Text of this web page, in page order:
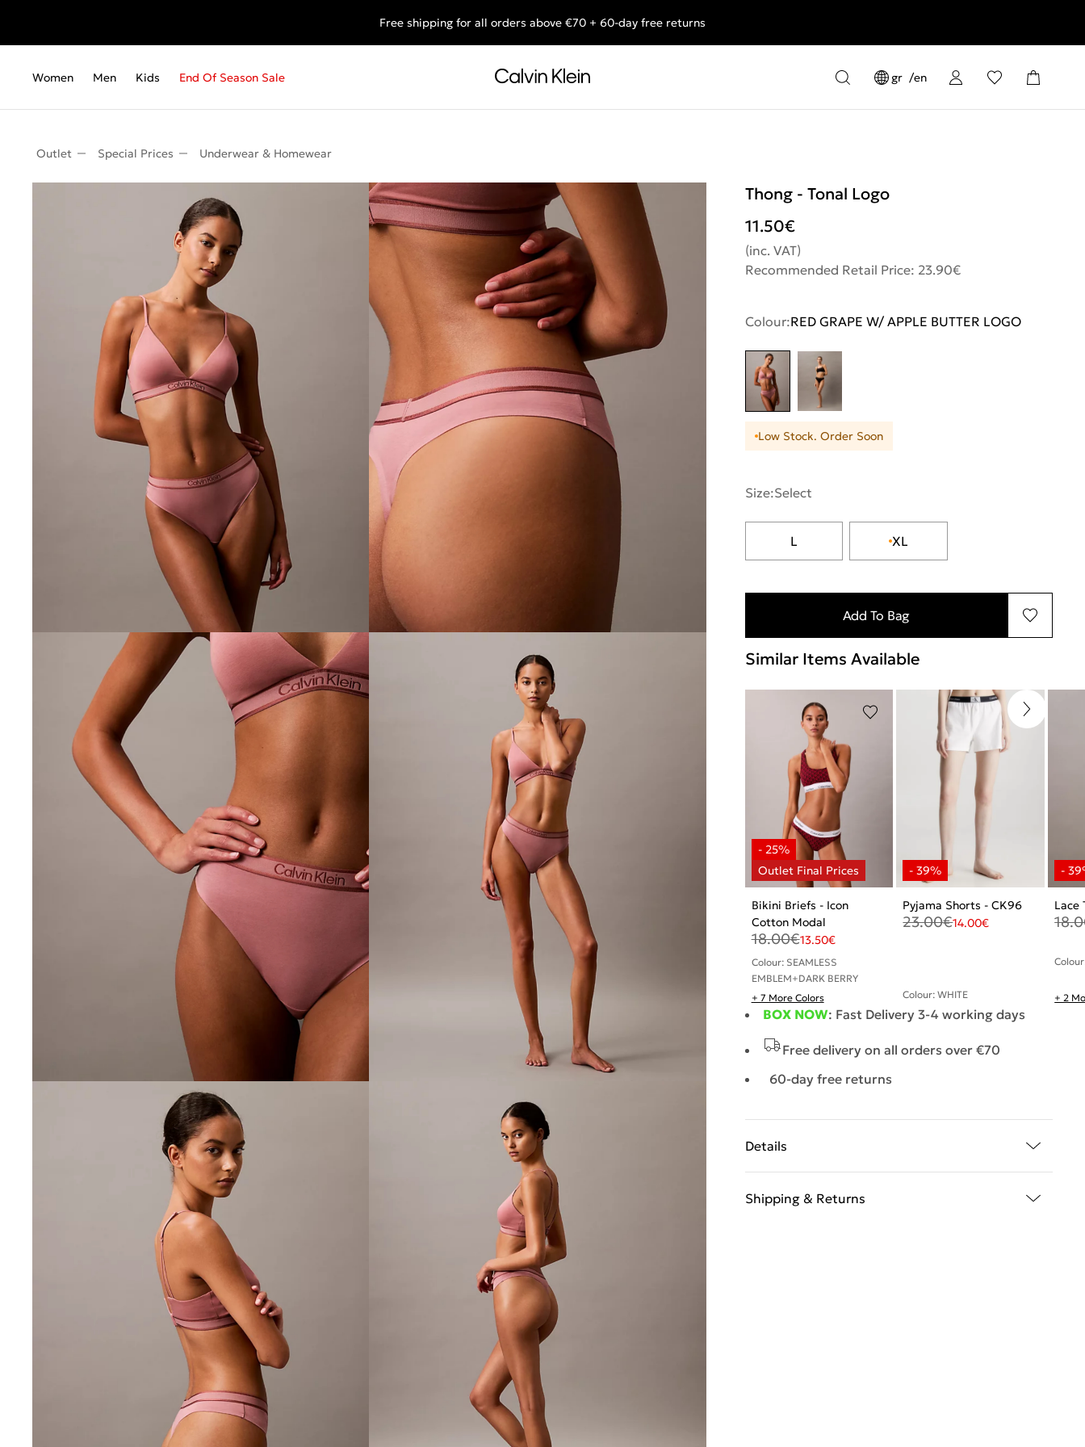
End of Season Sale: Shop what you really want.
Free shipping for all orders above €70 + 60-day free returns
Women Men Kids End Of Season Sale gr en
Outlet Special Prices Underwear & Homewear
Thong - Tonal Logo
11.50€
(inc. VAT)
Recommended Retail Price: 23.90€
Colour:RED GRAPE W/ APPLE BUTTER LOGO
Low Stock. Order Soon
Size:Select
L XL
Add To Bag
Similar Items Available
Bikini Briefs - Icon
Cotton Modal
18.00€13.50€
Colour: SEAMLESS
EMBLEM+DARK BERRY
+ 7 More Colors
Pyjama Shorts - CK96
23.00€14.00€
Colour: WHITE
Lace
+ 2
BOX NOW: Fast Delivery 3-4 working days
Free delivery on all orders over €70
60-day free returns
Details
Shipping & Returns